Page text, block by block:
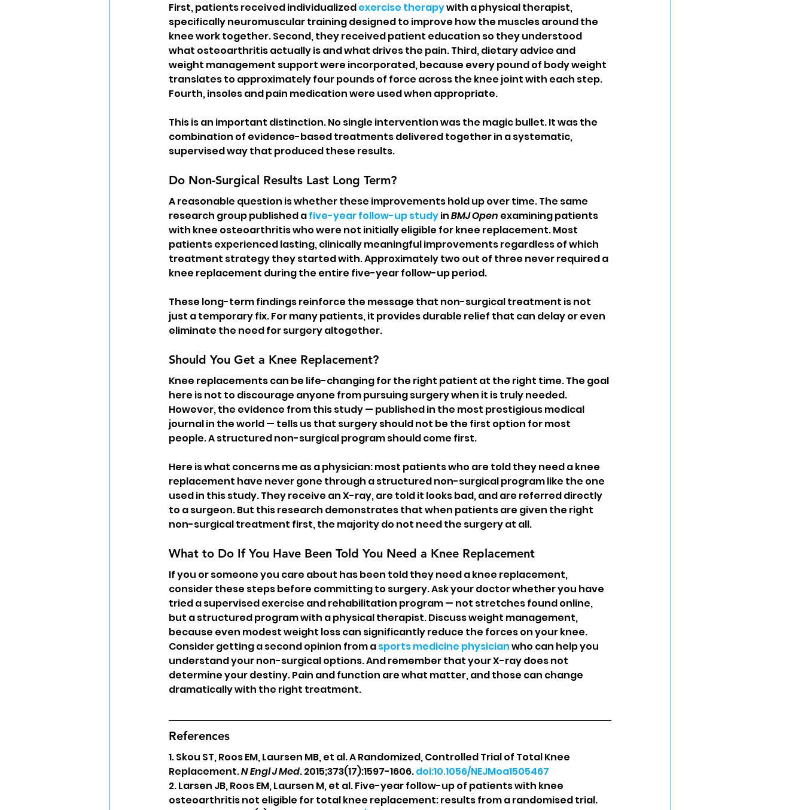
First, patients received individualized exercise therapy with a physical therapist,
specifically neuromuscular training designed to improve how the muscles around the
knee work together. Second, they received patient education so they understood
what osteoarthritis actually is and what drives the pain. Third, dietary advice and
weight management support were incorporated, because every pound of body weight
translates to approximately four pounds of force across the knee joint with each step.
Fourth, insoles and pain medication were used when appropriate.
This is an important distinction. No single intervention was the magic bullet. It was the
combination of evidence-based treatments delivered together in a systematic,
supervised way that produced these results.
Do Non-Surgical Results Last Long Term?
A reasonable question is whether these improvements hold up over time. The same
research group published a five-year follow-up study in BMJ Open examining patients
with knee osteoarthritis who were not initially eligible for knee replacement. Most
patients experienced lasting, clinically meaningful improvements regardless of which
treatment strategy they started with. Approximately two out of three never required a
knee replacement during the entire five-year follow-up period.
These long-term findings reinforce the message that non-surgical treatment is not
just a temporary fix. For many patients, it provides durable relief that can delay or even
eliminate the need for surgery altogether.
Should You Get a Knee Replacement?
Knee replacements can be life-changing for the right patient at the right time. The goal
here is not to discourage anyone from pursuing surgery when it is truly needed.
However, the evidence from this study — published in the most prestigious medical
journal in the world — tells us that surgery should not be the first option for most
people. A structured non-surgical program should come first.
Here is what concerns me as a physician: most patients who are told they need a knee
replacement have never gone through a structured non-surgical program like the one
used in this study. They receive an X-ray, are told it looks bad, and are referred directly
to a surgeon. But this research demonstrates that when patients are given the right
non-surgical treatment first, the majority do not need the surgery at all.
What to Do If You Have Been Told You Need a Knee Replacement
If you or someone you care about has been told they need a knee replacement,
consider these steps before committing to surgery. Ask your doctor whether you have
tried a supervised exercise and rehabilitation program — not stretches found online,
but a structured program with a physical therapist. Discuss weight management,
because even modest weight loss can significantly reduce the forces on your knee.
Consider getting a second opinion from a sports medicine physician who can help you
understand your non-surgical options. And remember that your X-ray does not
determine your destiny. Pain and function are what matter, and those can change
dramatically with the right treatment.
References
1. Skou ST, Roos EM, Laursen MB, et al. A Randomized, Controlled Trial of Total Knee
Replacement. N Engl J Med. 2015;373(17):1597-1606. doi:10.1056/NEJMoa1505467
2. Larsen JB, Roos EM, Laursen M, et al. Five-year follow-up of patients with knee
osteoarthritis not eligible for total knee replacement: results from a randomised trial.